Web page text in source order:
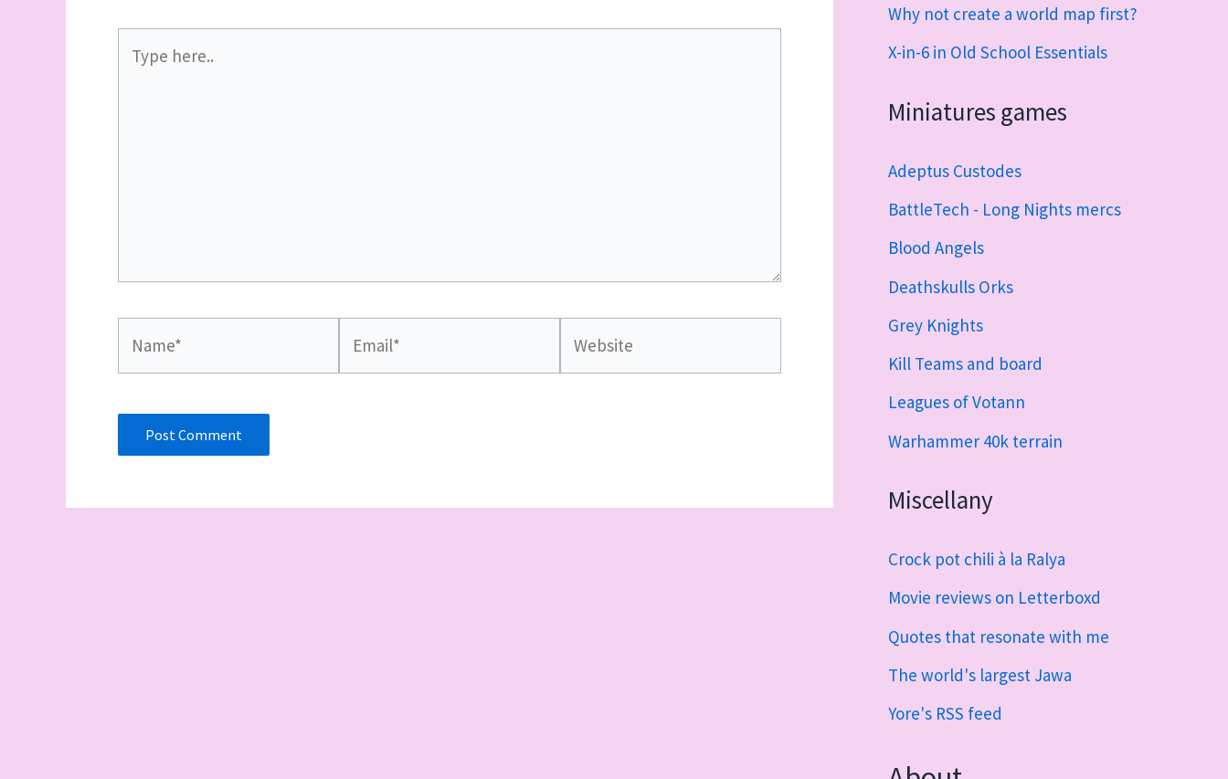
here..
Why not create a world map first?
X-in-6 in Old School Essentials
Miniatures games
Adeptus Custodes
BattleTech - Long Nights mercs
Blood Angels
Deathskulls Orks
Grey Knights
Kill Teams and board
Leagues of Votann
Warhammer 40k terrain
Miscellany
Crock pot chili à la Ralya
Movie reviews on Letterboxd
Quotes that resonate with me
The world's largest Jawa
Yore's RSS feed